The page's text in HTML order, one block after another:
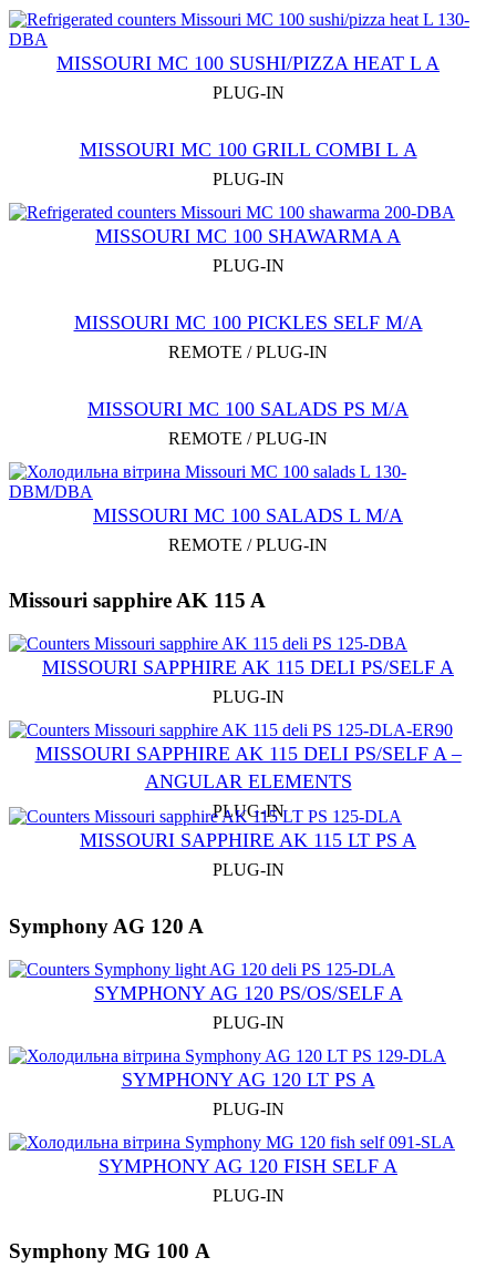
MISSOURI MC 100 SUSHI/PIZZA HEAT L A
PLUG-IN
MISSOURI MC 100 GRILL COMBI L А
PLUG-IN
MISSOURI MC 100 SHAWARMA A
PLUG-IN
MISSOURI MC 100 PICKLES SELF M/A
REMOTE / PLUG-IN
MISSOURI MC 100 SALADS PS M/A
REMOTE / PLUG-IN
MISSOURI MC 100 SALADS L M/A
REMOTE / PLUG-IN
Missouri sapphire AK 115 A
MISSOURI SAPPHIRE AK 115 DELI PS/SELF A
PLUG-IN
MISSOURI SAPPHIRE AK 115 DELI PS/SELF A –
ANGULAR ELEMENTS
PLUG-IN
MISSOURI SAPPHIRE AK 115 LT PS A
PLUG-IN
Symphony AG 120 A
SYMPHONY AG 120 PS/OS/SELF A
PLUG-IN
SYMPHONY AG 120 LT PS A
PLUG-IN
SYMPHONY AG 120 FISH SELF A
PLUG-IN
Symphony MG 100 А